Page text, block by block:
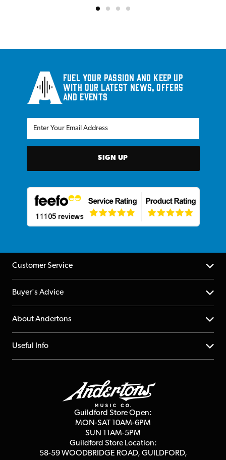
Fuel your passion and keep up
with our latest news, offers
and events
SIGN UP
Customer Service
Help Centre
Returns
Repairs & Servicing
Buyer's Advice
YouTube Channel
FAQs
About Andertons
About us
Affiliate Program
Useful Info
Guildford Store Open:
MON-SAT 10AM-6PM
SUN 11AM-5PM
Guildford Store Location:
58-59 WOODBRIDGE ROAD, GUILDFORD,